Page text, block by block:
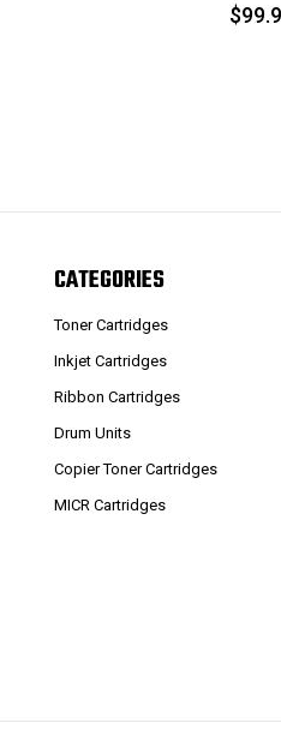
CATEGORIES
Toner Cartridges
Inkjet Cartridges
Ribbon Cartridges
Drum Units
Copier Toner Cartridges
MICR Cartridges